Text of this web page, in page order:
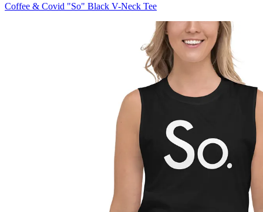
Coffee & Covid "So" Black V-Neck Tee